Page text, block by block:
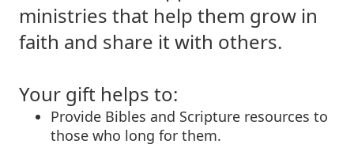
ministries that help them grow in
faith and share it with others.
Your gift helps to:
Provide Bibles and Scripture resources to
those who long for them.